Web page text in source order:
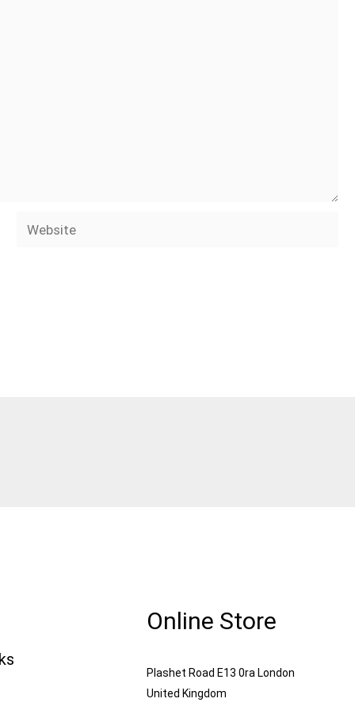
Website
Online Store
Plashet Road E13 0ra London
United Kingdom